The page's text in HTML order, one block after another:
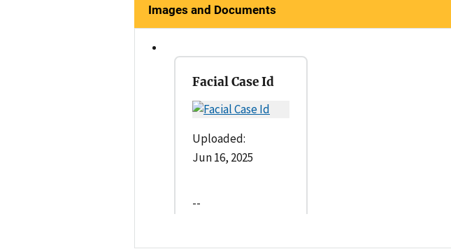
Images and Documents
Facial Case Id
Uploaded:
Jun 16, 2025
--